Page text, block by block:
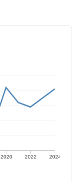
2020 2022 2024